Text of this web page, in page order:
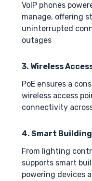
VoIP phones
manage, offering
uninterrupted
outages
3. Wireless
PoE ensures a
wireless access
connectivity
4. Smart
From lighting
supports smart
powering devices